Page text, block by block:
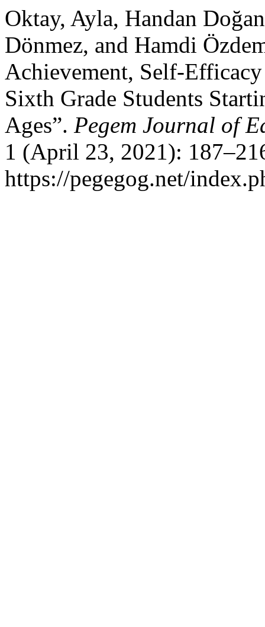
Oktay, Ayla, Handan
Dönmez, and Hamdi
Achievement, Self-
Sixth Grade Students
Ages”. Pegem Journal of
1 (April 23, 2021):
https://pegegog.net/